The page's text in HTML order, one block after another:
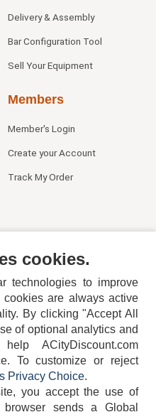
Delivery & Assembly
Bar Configuration Tool
Sell Your Equipment
Members
Member's Login
Create your Account
Track My Order
6715
cookies.
technologies to improve
are always active
By clicking "Accept All
of optional analytics and
ACityDiscount.com
To customize or reject
Privacy Choice.
you accept the use of
browser sends a Global